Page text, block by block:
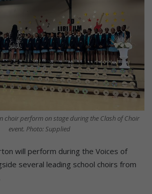
choir perform on stage during the Clash of Choir
event. Photo: Supplied
will perform during the Voices of
several leading school choirs from